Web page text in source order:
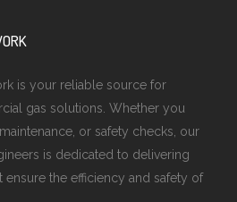
is your reliable source for
gas solutions. Whether you
or safety checks, our
is dedicated to delivering
ensure the efficiency and safety of